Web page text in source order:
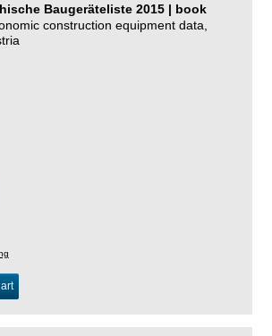
Baugeräteliste 2015 | book
construction equipment data,